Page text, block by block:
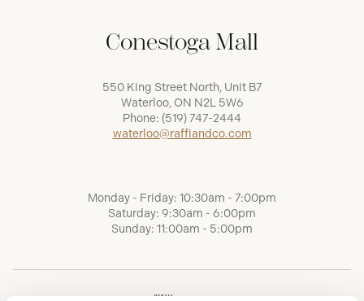
Conestoga Mall
550 King Street North, Unit B7
Waterloo, ON N2L 5W6
Phone: (519) 747-2444
waterloo@raffiandco.com
Monday - Friday: 10:30am - 7:00pm
Saturday: 9:30am - 6:00pm
Sunday: 11:00am - 5:00pm